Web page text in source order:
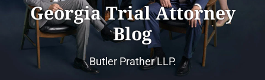
Georgia Trial Attorney
Blog
Butler Prather LLP.